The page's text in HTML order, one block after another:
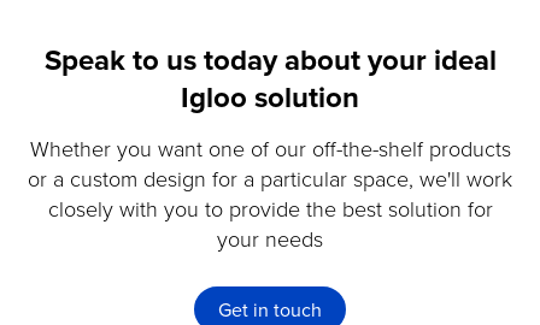
Speak to us today about your ideal
Igloo solution
Whether you want one of our off-the-shelf products
or a custom design for a particular space, we'll work
closely with you to provide the best solution for
your needs
Get in touch